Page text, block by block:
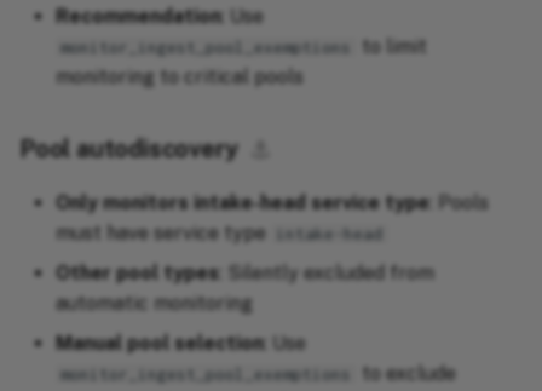
Recommendation: Use
monitor_ingest_pool_exemptions
to limit
monitoring to critical pools
Pool autodiscovery
Only monitors intake-head service type : Pools
must have service type
intake-head
Other pool types : Silently excluded from
automatic monitoring
Manual pool selection: Use
monitor_ingest_pool_exemptions
to exclude